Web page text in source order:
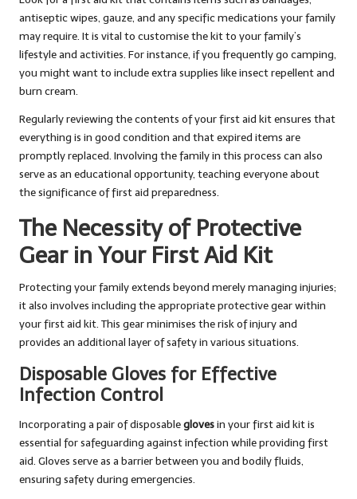
antiseptic wipes, gauze, and any specific medications your family
may require. It is vital to customise the kit to your family’s
lifestyle and activities. For instance, if you frequently go camping,
you might want to include extra supplies like insect repellent and
burn cream.
Regularly reviewing the contents of your first aid kit ensures that
everything is in good condition and that expired items are
promptly replaced. Involving the family in this process can also
serve as an educational opportunity, teaching everyone about
the significance of first aid preparedness.
The Necessity of Protective
Gear in Your First Aid Kit
Protecting your family extends beyond merely managing injuries;
it also involves including the appropriate protective gear within
your first aid kit. This gear minimises the risk of injury and
provides an additional layer of safety in various situations.
Disposable Gloves for Effective
Infection Control
Incorporating a pair of disposableglovesin your first aid kit is
essential for safeguarding against infection while providing first
aid. Gloves serve as a barrier between you and bodily fluids,
ensuring safety during emergencies.